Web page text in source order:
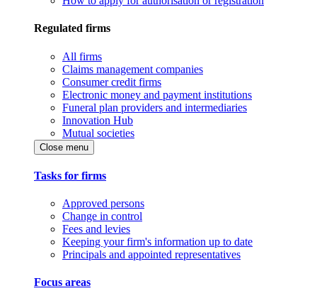
Regulated firms
All firms
Claims management companies
Consumer credit firms
Electronic money and payment institutions
Funeral plan providers and intermediaries
Innovation Hub
Mutual societies
Close menu
Tasks for firms
Approved persons
Change in control
Fees and levies
Keeping your firm's information up to date
Principals and appointed representatives
Focus areas